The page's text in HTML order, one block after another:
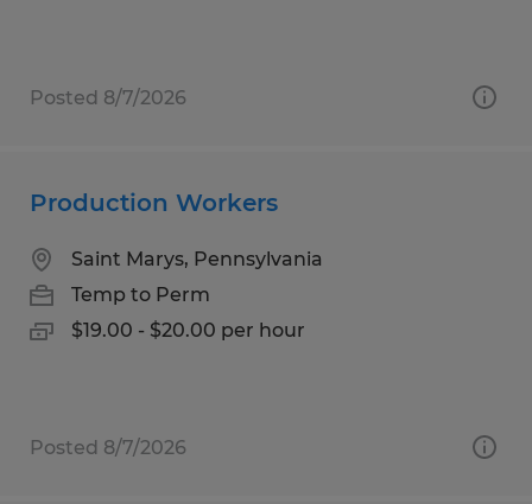
Posted 8/7/2026
Production Workers
Saint Marys, Pennsylvania
Temp to Perm
$19.00 - $20.00 per hour
Posted 8/7/2026